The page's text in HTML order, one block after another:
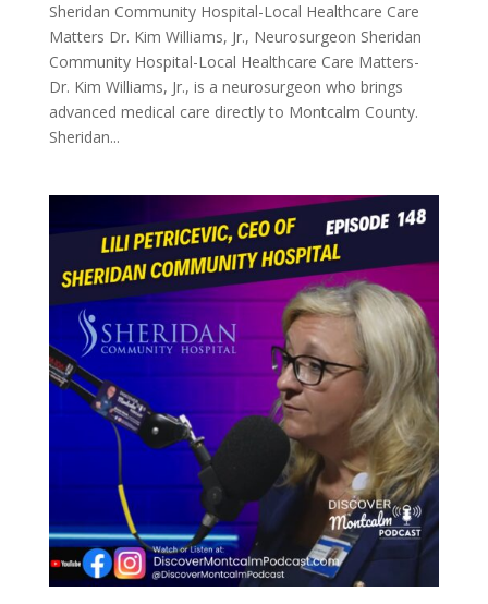
Sheridan Community Hospital-Local Healthcare Care
Matters Dr. Kim Williams, Jr., Neurosurgeon Sheridan
Community Hospital-Local Healthcare Care Matters-
Dr. Kim Williams, Jr., is a neurosurgeon who brings
advanced medical care directly to Montcalm County.
Sheridan...